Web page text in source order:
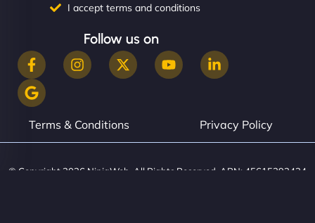
I accept terms and conditions
Follow us on
Terms & Conditions Privacy Policy
© Copyright 2026 NinjaWeb. All Rights Reserved. ABN: 45615393434